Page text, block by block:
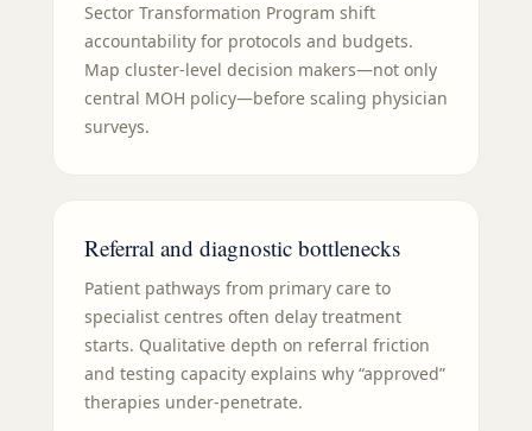
Sector Transformation Program shift
accountability for protocols and budgets.
Map cluster-level decision makers—not only
central MOH policy—before scaling physician
surveys.
Referral and diagnostic bottlenecks
Patient pathways from primary care to
specialist centres often delay treatment
starts. Qualitative depth on referral friction
and testing capacity explains why “approved”
therapies under-penetrate.